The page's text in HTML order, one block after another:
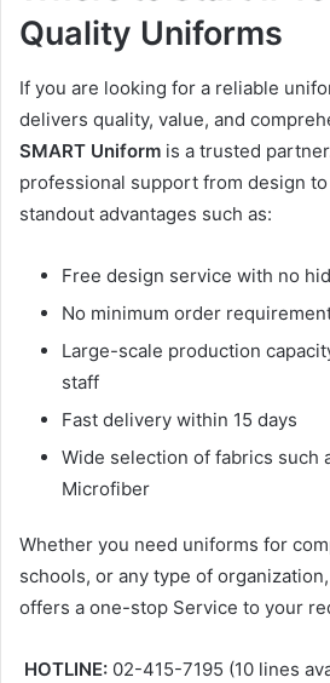
Quality Uniforms
If you are looking for a reliable
delivers quality, value, and
SMART Uniform is a trusted
professional support from design
standout advantages such as:
Free design service with no
No minimum order
Large-scale production
staff
Fast delivery within 15 days
Wide selection of fabrics such
Microfiber
Whether you need uniforms for
schools, or any type of
offers a one-stop Service to your
HOTLINE: 02-415-7195 (10 lines